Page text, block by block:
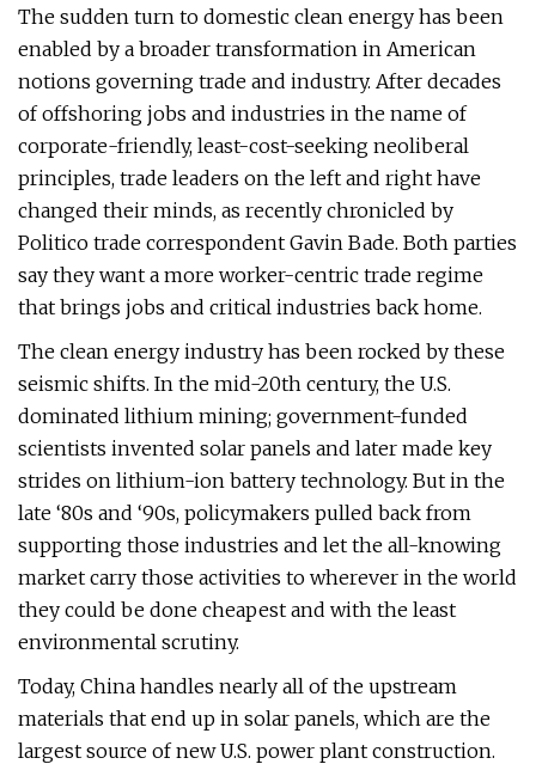
The sudden turn to domestic clean energy has been
enabled by a broader transformation in American
notions governing trade and industry. After decades
of offshoring jobs and industries in the name of
corporate-friendly, least-cost-seeking neoliberal
principles, trade leaders on the left and right have
changed their minds, as recently chronicled by
Politico trade correspondent Gavin Bade. Both parties
say they want a more worker-centric trade regime
that brings jobs and critical industries back home.
The clean energy industry has been rocked by these
seismic shifts. In the mid-20th century, the U.S.
dominated lithium mining; government-funded
scientists invented solar panels and later made key
strides on lithium-ion battery technology. But in the
late ​‘80s and ​‘90s, policymakers pulled back from
supporting those industries and let the all-knowing
market carry those activities to wherever in the world
they could be done cheapest and with the least
environmental scrutiny.
Today, China handles nearly all of the upstream
materials that end up in solar panels, which are the
largest source of new U.S. power plant construction.